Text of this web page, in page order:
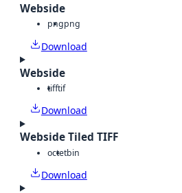
Webside
pngpng
Download
Webside
tifftif
Download
Webside Tiled TIFF
octetbin
Download